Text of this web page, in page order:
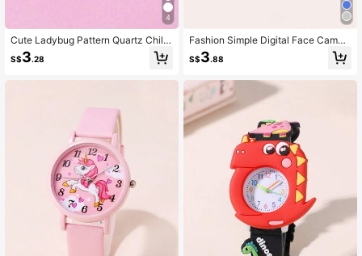
4
Cute Ladybug Pattern Quartz Childr
en Cartoon Slap Watch
S$3.28
Fashion Simple Digital Face Camou
flage Color Strap Children's Student
Watch
S$3.88